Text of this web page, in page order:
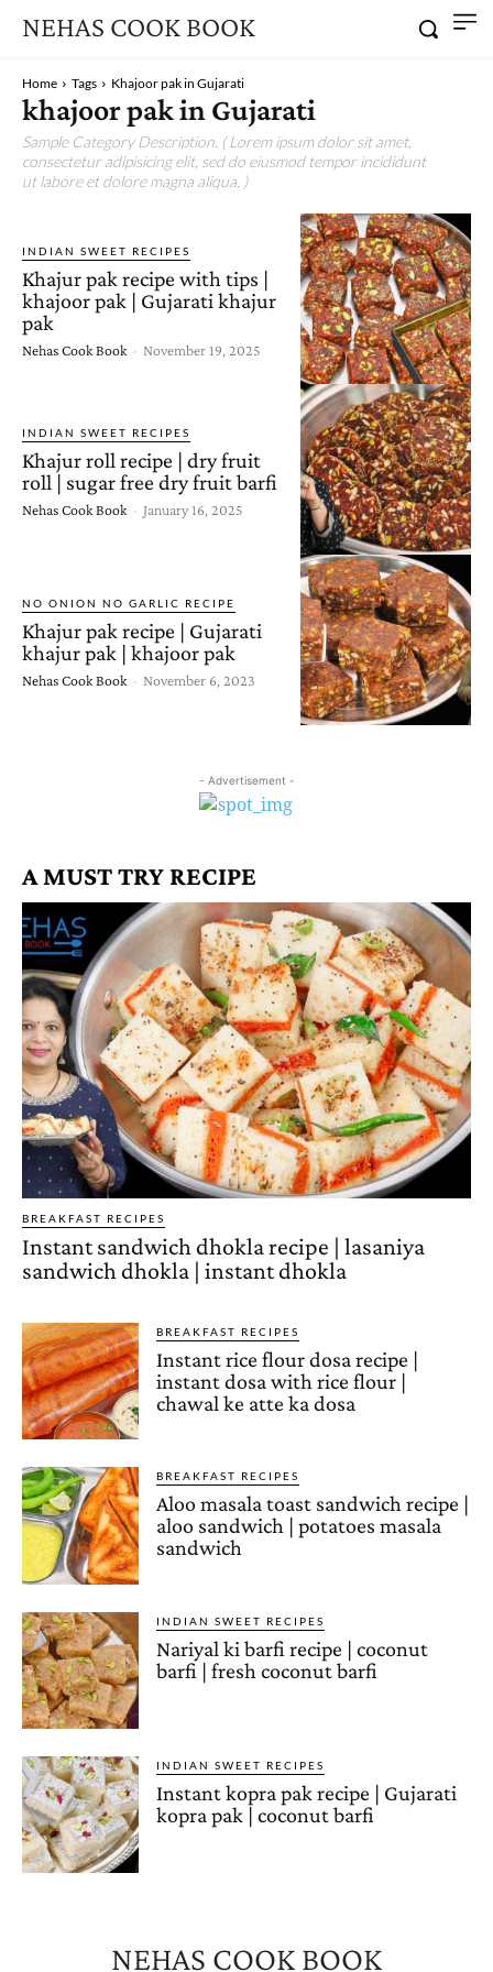
NEHAS COOK BOOK
Home Tags Khajoor pak in Gujarati
khajoor pak in Gujarati
Sample Category Description. ( Lorem ipsum dolor sit amet,
consectetur adipisicing elit, sed do eiusmod tempor incididunt
ut labore et dolore magna aliqua. )
INDIAN SWEET RECIPES
Khajur pak recipe with tips |
khajoor pak | Gujarati khajur
pak
Nehas Cook Book - November 19, 2025
INDIAN SWEET RECIPES
Khajur roll recipe | dry fruit
roll | sugar free dry fruit barfi
Nehas Cook Book - January 16, 2025
NO ONION NO GARLIC RECIPE
Khajur pak recipe | Gujarati
khajur pak | khajoor pak
Nehas Cook Book - November 6, 2023
- Advertisement -
A MUST TRY RECIPE
BREAKFAST RECIPES
Instant sandwich dhokla recipe | lasaniya
sandwich dhokla | instant dhokla
BREAKFAST RECIPES
Instant rice flour dosa recipe |
instant dosa with rice flour |
chawal ke atte ka dosa
BREAKFAST RECIPES
Aloo masala toast sandwich recipe |
aloo sandwich | potatoes masala
sandwich
INDIAN SWEET RECIPES
Nariyal ki barfi recipe | coconut
barfi | fresh coconut barfi
INDIAN SWEET RECIPES
Instant kopra pak recipe | Gujarati
kopra pak | coconut barfi
NEHAS COOK BOOK